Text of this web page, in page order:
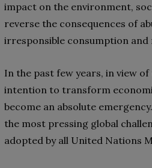
impact on the environment,
reverse the consequences of
irresponsible consumption and
In the past few years, in view
intention to transform
become an absolute
the most pressing global
adopted by all United Nations